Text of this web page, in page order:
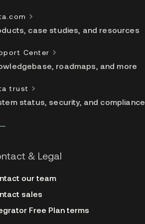
& Legal
our team
sales
Free Plan terms
case studies, and resources
Center
roadmaps, and more
trust
status, security, and compliance